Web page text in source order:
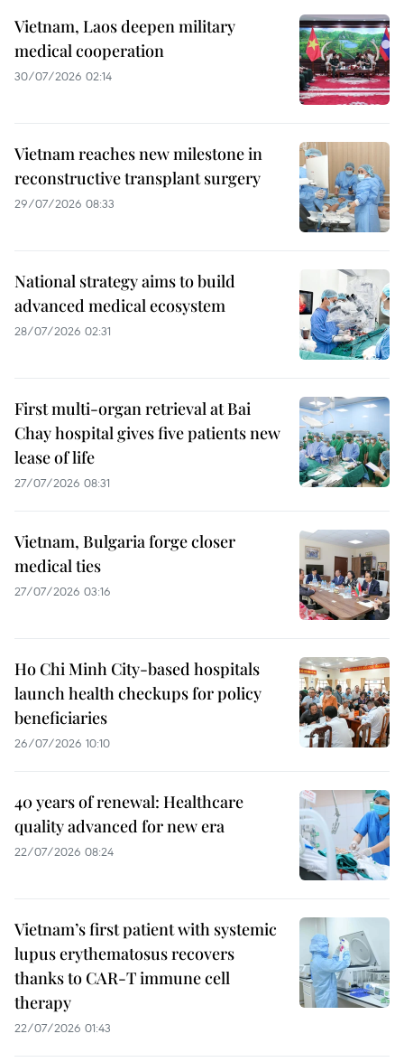
Vietnam, Laos deepen military
medical cooperation
30/07/2026 02:14
Vietnam reaches new milestone in
reconstructive transplant surgery
29/07/2026 08:33
National strategy aims to build
advanced medical ecosystem
28/07/2026 02:31
First multi-organ retrieval at Bai
Chay hospital gives five patients new
lease of life
27/07/2026 08:31
Vietnam, Bulgaria forge closer
medical ties
27/07/2026 03:16
Ho Chi Minh City-based hospitals
launch health checkups for policy
beneficiaries
26/07/2026 10:10
40 years of renewal: Healthcare
quality advanced for new era
22/07/2026 08:24
Vietnam’s first patient with systemic
lupus erythematosus recovers
thanks to CAR-T immune cell
therapy
22/07/2026 01:43